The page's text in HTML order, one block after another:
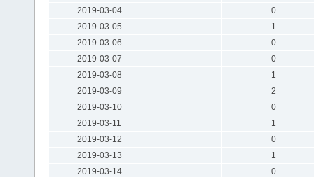
2019-03-04
0
2019-03-05
1
2019-03-06
0
2019-03-07
0
2019-03-08
1
2019-03-09
2
2019-03-10
0
2019-03-11
1
2019-03-12
0
2019-03-13
1
2019-03-14
0